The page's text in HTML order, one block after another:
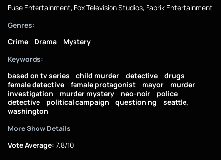
Fuse Entertainment, Fox Television Studios, Fabrik Entertainment
Genres:
Crime
Drama
Mystery
Keywords:
based on tv series
child murder detective
drugs
female detective
female protagonist mayor
murder
investigation
murder mystery neo-noir
police
detective
political campaign questioning
seattle,
washington
More Show Details
Vote Average: 7.8/10